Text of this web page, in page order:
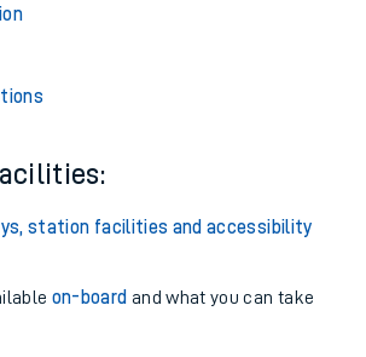
station facilities and accessibility
on-board and what you can take